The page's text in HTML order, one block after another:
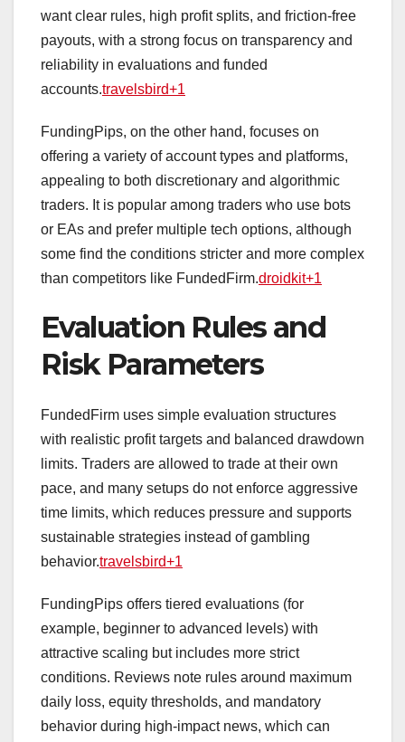
want clear rules, high profit splits, and friction‑free
payouts, with a strong focus on transparency and
reliability in evaluations and funded
accounts.travelsbird+1
FundingPips, on the other hand, focuses on
offering a variety of account types and platforms,
appealing to both discretionary and algorithmic
traders. It is popular among traders who use bots
or EAs and prefer multiple tech options, although
some find the conditions stricter and more complex
than competitors like FundedFirm.droidkit+1
Evaluation Rules and
Risk Parameters
FundedFirm uses simple evaluation structures
with realistic profit targets and balanced drawdown
limits. Traders are allowed to trade at their own
pace, and many setups do not enforce aggressive
time limits, which reduces pressure and supports
sustainable strategies instead of gambling
behavior.travelsbird+1
FundingPips offers tiered evaluations (for
example, beginner to advanced levels) with
attractive scaling but includes more strict
conditions. Reviews note rules around maximum
daily loss, equity thresholds, and mandatory
behavior during high‑impact news, which can